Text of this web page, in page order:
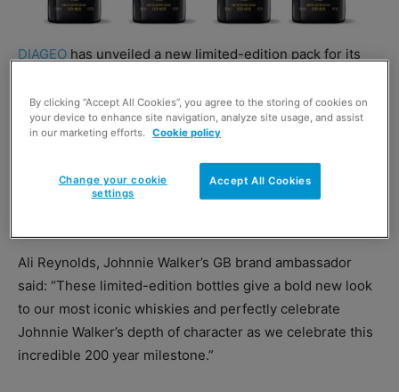
DIAGEO has unveiled a new limited-edition pack for its
Johnnie Walker Red Label, Black Label and Gold Label are
the brand’s 200th anniversary.
Ali Reynolds, Johnnie Walker’s GB brand ambassador
said: “These limited-edition bottles give a bold new look
to our most iconic whiskies and perfectly celebrate
Johnnie Walker’s depth of character as we celebrate this
incredible 200 year milestone.”
By clicking “Accept All Cookies”, you agree to the storing of cookies on
your device to enhance site navigation, analyze site usage, and assist
in our marketing efforts.
Cookie policy
Accept All Cookies
Change your cookie
settings